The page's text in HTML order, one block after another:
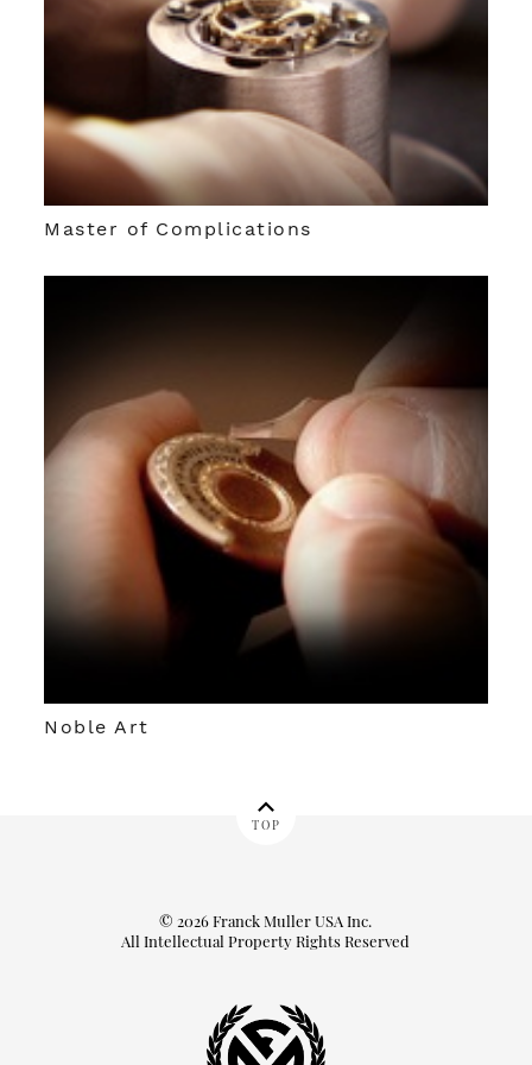
Master of Complications
Noble Art
TOP
© 2026 Franck Muller USA Inc.
All Intellectual Property Rights Reserved